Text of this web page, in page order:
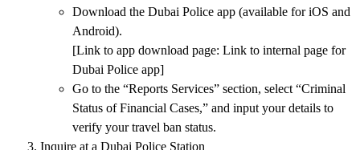
Download the Dubai Police app (available foriOS and
Android).
[Link to app download page: Link to internal page for
Dubai Police app]
Go to the “Reports Services” section, select “Criminal
Status of Financial Cases,” and input your details to
verify your travel ban status.
Inquire at a Dubai Police Station